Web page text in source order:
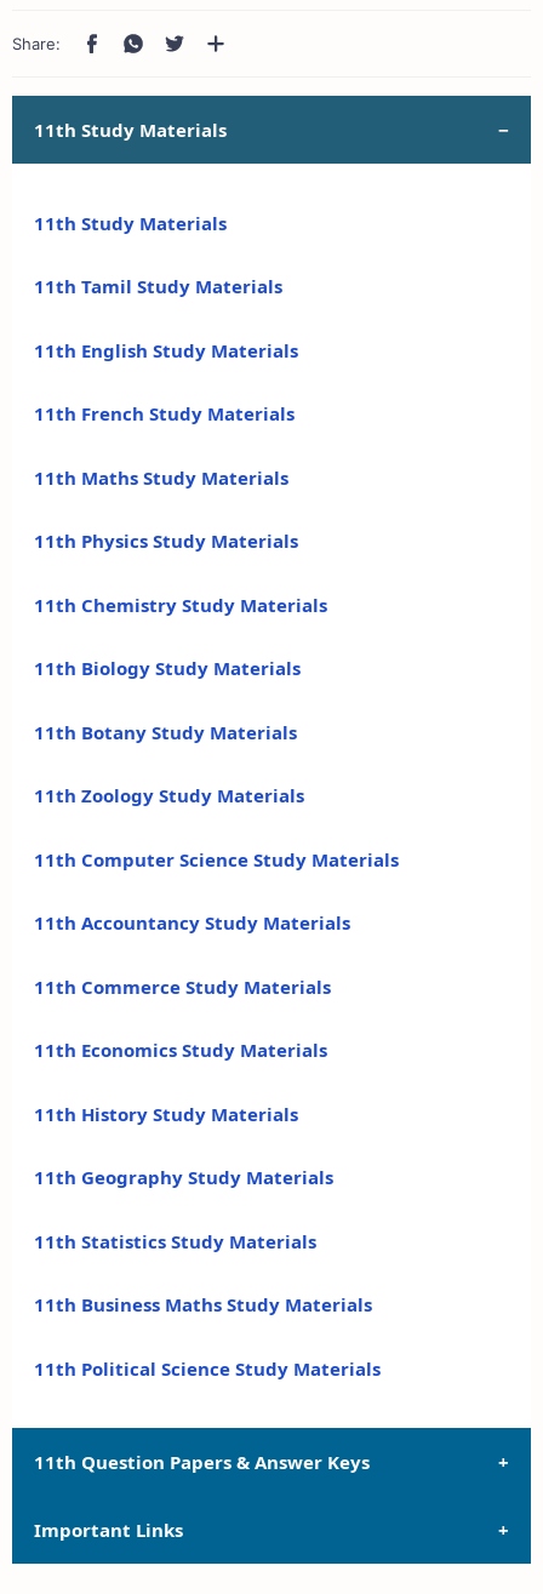
11th Study Materials
11th Study Materials
11th Tamil Study Materials
11th English Study Materials
11th French Study Materials
11th Maths Study Materials
11th Physics Study Materials
11th Chemistry Study Materials
11th Biology Study Materials
11th Botany Study Materials
11th Zoology Study Materials
11th Computer Science Study Materials
11th Accountancy Study Materials
11th Commerce Study Materials
11th Economics Study Materials
11th History Study Materials
11th Geography Study Materials
11th Statistics Study Materials
11th Business Maths Study Materials
11th Political Science Study Materials
11th Question Papers & Answer Keys
11th Quarterly Exam Question Papers and Answer
Important Links